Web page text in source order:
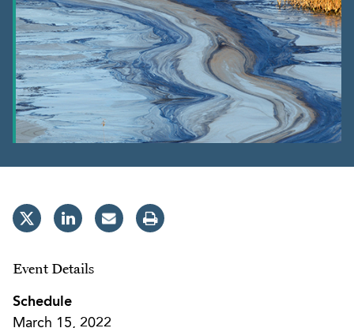
Event Details
Schedule
March 15, 2022